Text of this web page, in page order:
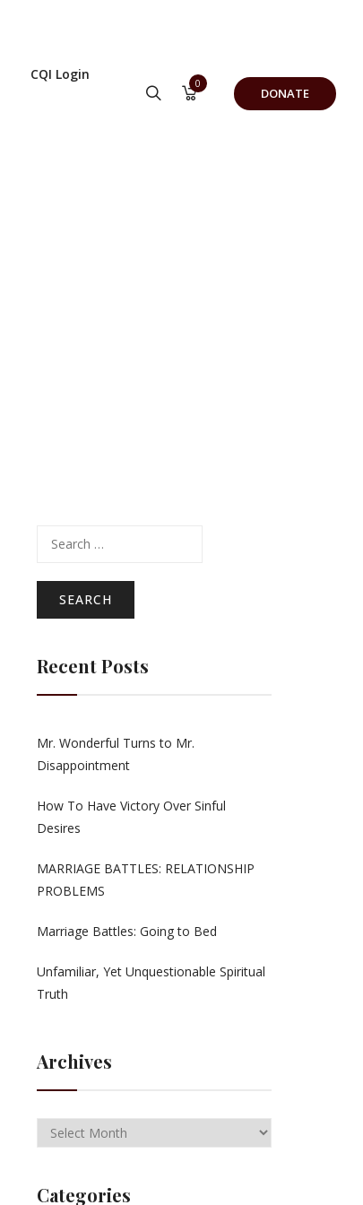
CQI Login
0
DONATE
for:
Recent Posts
Mr. Wonderful Turns to Mr.
Disappointment
How To Have Victory Over Sinful
Desires
MARRIAGE BATTLES: RELATIONSHIP
PROBLEMS
Marriage Battles: Going to Bed
Unfamiliar, Yet Unquestionable Spiritual
Truth
Archives
Categories